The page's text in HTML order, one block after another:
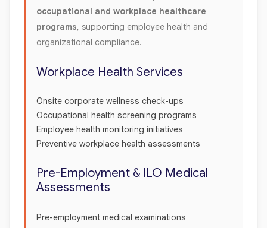
occupational and workplace healthcare
programs, supporting employee health and
organizational compliance.
Workplace Health Services
Onsite corporate wellness check-ups
Occupational health screening programs
Employee health monitoring initiatives
Preventive workplace health assessments
Pre-Employment & ILO Medical
Assessments
Pre-employment medical examinations